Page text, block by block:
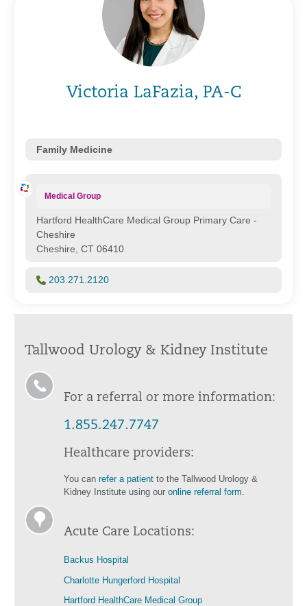
Victoria LaFazia, PA-C
Family Medicine
Medical Group
Hartford HealthCare Medical Group Primary Care -
Cheshire
Cheshire, CT 06410
203.271.2120
Tallwood Urology & Kidney Institute
For a referral or more information:
1.855.247.7747
Healthcare providers:
You can refer a patient to the Tallwood Urology &
Kidney Institute using our online referral form.
Acute Care Locations:
Backus Hospital
Charlotte Hungerford Hospital
Hartford HealthCare Medical Group